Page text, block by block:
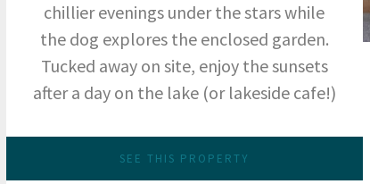
chillier evenings under the stars while
the dog explores the enclosed garden.
Tucked away on site, enjoy the sunsets
after a day on the lake (or lakeside cafe!)
SEE THIS PROPERTY